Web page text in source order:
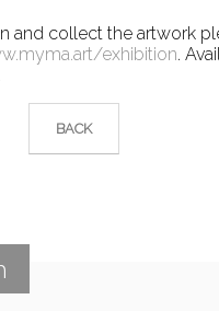
and collect the artwork
exhibition.
BACK